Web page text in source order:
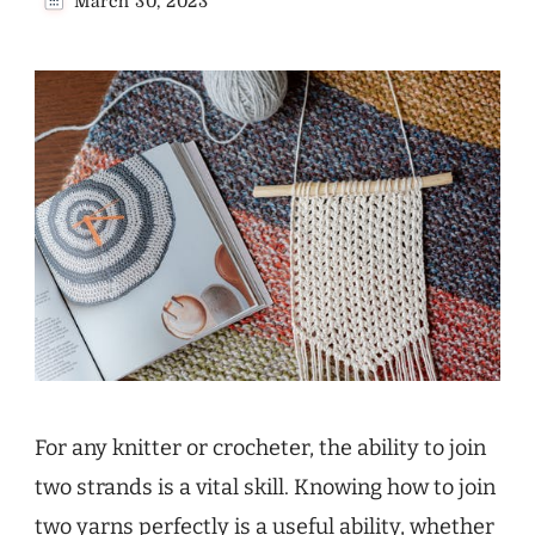
For any knitter or crocheter, the ability to join
two strands is a vital skill. Knowing how to join
two yarns perfectly is a useful ability, whether